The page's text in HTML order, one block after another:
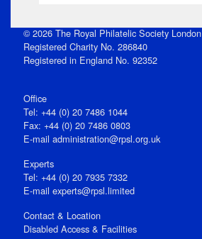
© 2026 The Royal Philatelic Society London
Registered Charity No. 286840
Registered in England No. 92352
Office
Tel: +44 (0) 20 7486 1044
Fax: +44 (0) 20 7486 0803
E‑mail administration@rpsl.org.uk
Experts
Tel: +44 (0) 20 7935 7332
E-mail experts@rpsl.limited
Contact & Location
Disabled Access & Facilities